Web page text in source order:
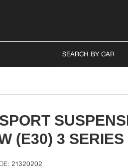
SEARCH BY CAR
(E30) 3 SERIES
21320202